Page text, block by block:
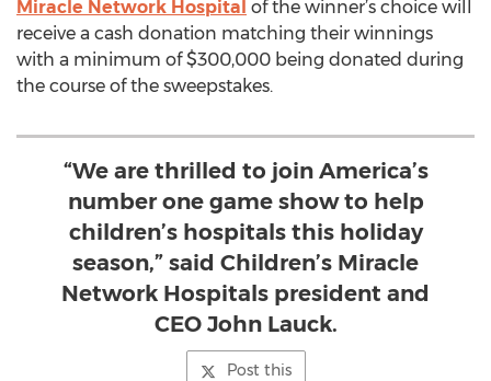
Miracle Network Hospital of the winner’s choice will
receive a cash donation matching their winnings
with a minimum of $300,000 being donated during
the course of the sweepstakes.
“We are thrilled to join America’s
number one game show to help
children’s hospitals this holiday
season,” said Children’s Miracle
Network Hospitals president and
CEO John Lauck.
Post this